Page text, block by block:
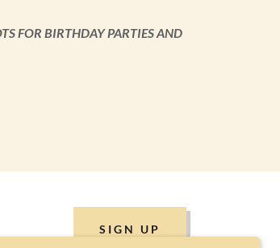
FOR BIRTHDAY PARTIES AND
SIGN UP